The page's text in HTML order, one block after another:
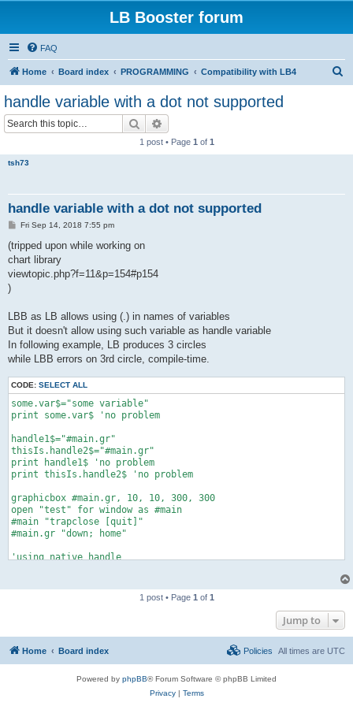
LB Booster forum
FAQ
Home Board index PROGRAMMING Compatibility with LB4
handle variable with a dot not supported
Search
1 post • Page 1 of 1
tsh73
handle variable with a dot not supported
P
s
Fri Sep 14, 2018 7:55 pm
(tripped upon while working on
chart library
viewtopic.php?f=11&p=154#p154
)
LBB as LB allows using (.) in names of variables
But it doesn't allow using such variable as handle variable
In following example, LB produces 3 circles
while LBB errors on 3rd circle, compile-time.
CODE: SELECT ALL
some.var$="some variable"
print some.var$ 'no problem
handle1$="#main.gr"
thisIs.handle2$="#main.gr"
print handle1$ 'no problem
print thisIs.handle2$ 'no problem
graphicbox #main.gr, 10, 10, 300, 300
open "test" for window as #main
#main "trapclose [quit]"
#main.gr "down; home"
'using native handle
'using handle variables
#thisIs.handle2$ "circle 50"    'errs here with "unknown
#main.gr "flush"
wait
1 post • Page 1 of 1
Jump to
Home Board index All times are UTC
Policies
Powered by phpBB® Forum Software © phpBB Limited
Privacy| Terms